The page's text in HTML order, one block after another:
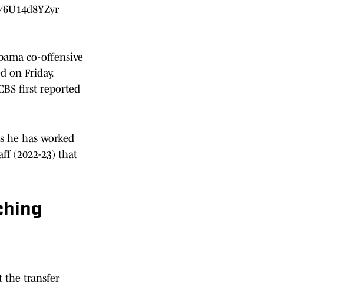
co-offensive
on Friday.
first reported
he has worked
(2022-23) that
the transfer